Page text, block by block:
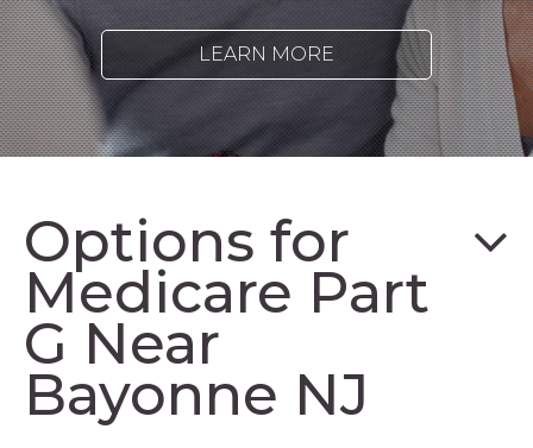
LEARN MORE
Options for
Medicare Part
G Near
Bayonne NJ